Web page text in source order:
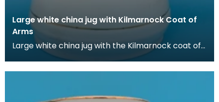
Large white china jug with Kilmarnock Coat of
Arms
Large white china jug with the Kilmarnock coat of
Arms, which is based on the historic arms of the B